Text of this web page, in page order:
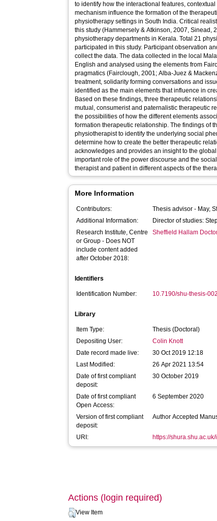
to identify how the interactional features,
mechanism influence the formation of the
physiotherapy settings in South India. Critical
this study (Hammersely & Atkinson, 2007, Sinead,
physiotherapy departments in Kerala. Total 21
participated in this study. Participant observation
collect the data. The data collected in the local
English and analysed using the elements from
pragmatics (Fairclough, 2001; Alba-Juez &
treatment, solidarity forming conversations and
identified as the main elements that influence in
Based on these findings, three therapeutic
mutual, consumerist and paternalistic therapeutic
the possibilities of how the different elements
formation therapeutic relationship. The findings of
physiotherapist to identify the underlying social
determine how to create the better therapeutic
acknowledges and provides an insight to the
important role of the power discourse and the
therapist and patient in different aspects of the
More Information
Contributors: Thesis advisor - May,
Additional Information:
Director of studies:
Research Institute, Centre
or Group - Does NOT
include content added
after October 2018:
Sheffield Hallam
Identifiers
Identification Number: 10.7190/shu-thesis-
Library
Item Type:
Thesis (Doctoral)
Depositing User:
Colin Knott
Date record made live:
30 Oct 2019 12:18
Last Modified:
26 Apr 2021 13:54
Date of first compliant
deposit:
30 October 2019
Date of first compliant
Open Access:
6 September 2020
Version of first compliant
deposit:
Author Accepted
URI: https://
Actions (login required)
View Item